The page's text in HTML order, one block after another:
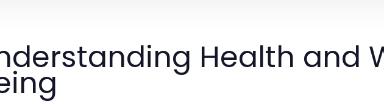
Health and